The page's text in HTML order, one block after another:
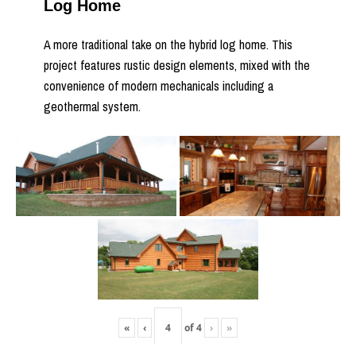
Log Home
A more traditional take on the hybrid log home. This
project features rustic design elements, mixed with the
convenience of modern mechanicals including a
geothermal system.
« ‹ of4 › »